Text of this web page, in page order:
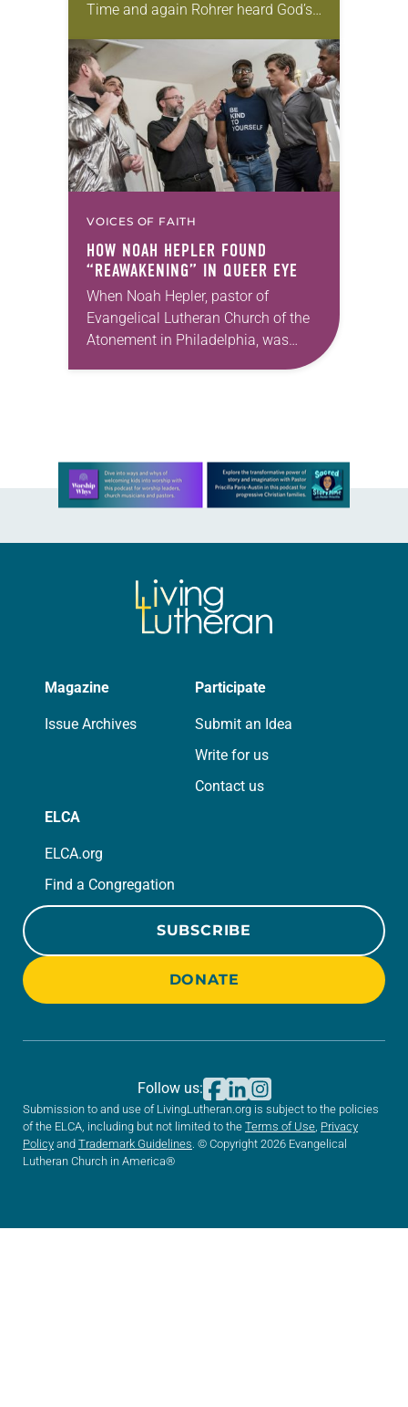
Time and again Rohrer heard God’s
urgings of professors, pastors and…
VOICES OF FAITH
HOW NOAH HEPLER FOUND
“REAWAKENING” IN QUEER EYE
When Noah Hepler, pastor of
Evangelical Lutheran Church of the
Atonement in Philadelphia, was
Learn more about this offer
Magazine
Issue Archives
Participate
Submit an Idea
Write for us
Contact us
ELCA
ELCA.org
Find a Congregation
SUBSCRIBE
DONATE
Submission to and use of LivingLutheran.org is subject to the policies
of the ELCA, including but not limited to the Terms of Use, Privacy
Policy and Trademark Guidelines. © Copyright 2026 Evangelical
Lutheran Church in America®
Follow us: